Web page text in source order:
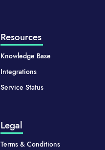
Resources
Knowledge Base
Integrations
Service Status
Legal
Terms & Conditions